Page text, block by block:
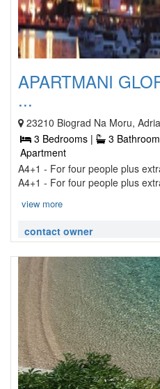
APARTMANI
...
23210 Biograd Na Moru,
3 Bedrooms |
3
Apartment
A4+1 - For four people plus
A4+1 - For four people plus
view more
contact owner